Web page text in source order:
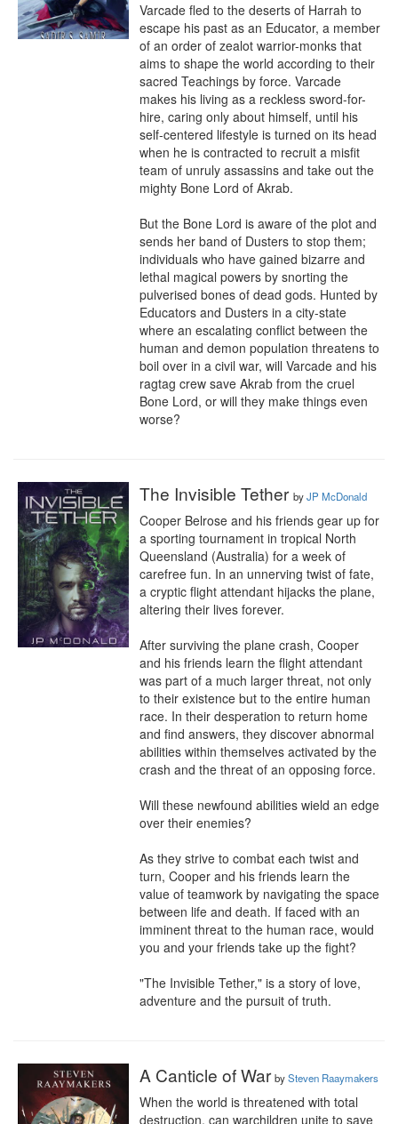
Varcade fled to the deserts of Harrah to
escape his past as an Educator, a member
of an order of zealot warrior-monks that
aims to shape the world according to their
sacred Teachings by force. Varcade
makes his living as a reckless sword-for-
hire, caring only about himself, until his
self-centered lifestyle is turned on its head
when he is contracted to recruit a misfit
team of unruly assassins and take out the
mighty Bone Lord of Akrab.
But the Bone Lord is aware of the plot and
sends her band of Dusters to stop them;
individuals who have gained bizarre and
lethal magical powers by snorting the
pulverised bones of dead gods. Hunted by
Educators and Dusters in a city-state
where an escalating conflict between the
human and demon population threatens to
boil over in a civil war, will Varcade and his
ragtag crew save Akrab from the cruel
Bone Lord, or will they make things even
worse?
The Invisible Tether byJP McDonald
Cooper Belrose and his friends gear up for
a sporting tournament in tropical North
Queensland (Australia) for a week of
carefree fun. In an unnerving twist of fate,
a cryptic flight attendant hijacks the plane,
altering their lives forever.
After surviving the plane crash, Cooper
and his friends learn the flight attendant
was part of a much larger threat, not only
to their existence but to the entire human
race. In their desperation to return home
and find answers, they discover abnormal
abilities within themselves activated by the
crash and the threat of an opposing force.
Will these newfound abilities wield an edge
over their enemies?
As they strive to combat each twist and
turn, Cooper and his friends learn the
value of teamwork by navigating the space
between life and death. If faced with an
imminent threat to the human race, would
you and your friends take up the fight?
"The Invisible Tether," is a story of love,
adventure and the pursuit of truth.
A Canticle of War bySteven Raaymakers
When the world is threatened with total
destruction, can warchildren unite to save